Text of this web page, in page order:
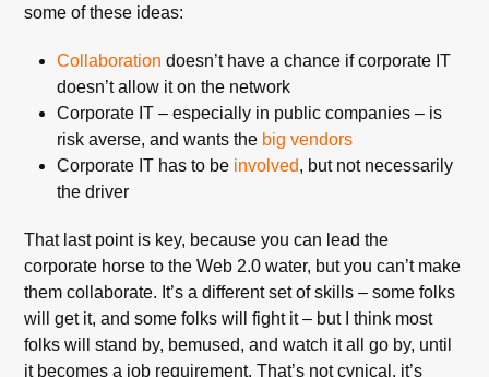
some of these ideas:
Collaboration doesn’t have a chance if corporate IT
doesn’t allow it on the network
Corporate IT – especially in public companies – is
risk averse, and wants the big vendors
Corporate IT has to be involved, but not necessarily
the driver
That last point is key, because you can lead the
corporate horse to the Web 2.0 water, but you can’t make
them collaborate. It’s a different set of skills – some folks
will get it, and some folks will fight it – but I think most
folks will stand by, bemused, and watch it all go by, until
it becomes a job requirement. That’s not cynical, it’s